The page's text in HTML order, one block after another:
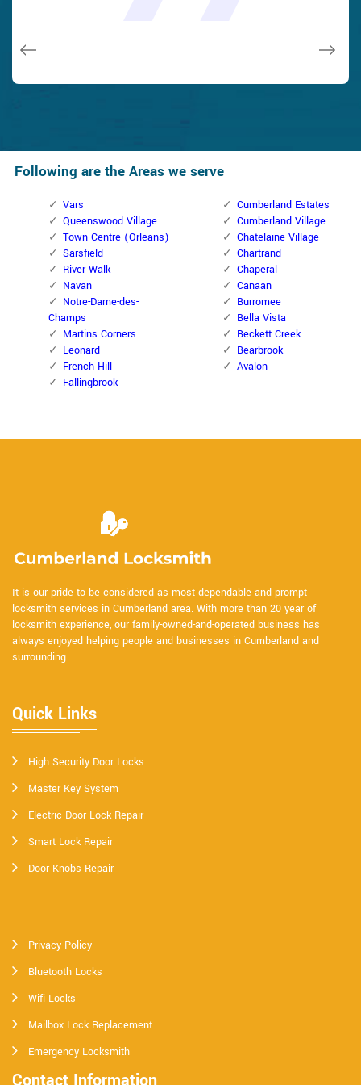
Following are the Areas we serve
Vars
Queenswood Village
Town Centre (Orleans)
Sarsfield
River Walk
Navan
Notre-Dame-des-
Champs
Martins Corners
Leonard
French Hill
Fallingbrook
Cumberland Estates
Cumberland Village
Chatelaine Village
Chartrand
Chaperal
Canaan
Burromee
Bella Vista
Beckett Creek
Bearbrook
Avalon
It is our pride to be considered as most dependable and prompt
locksmith services in Cumberland area. With more than 20 year of
locksmith experience, our family-owned-and-operated business has
always enjoyed helping people and businesses in Cumberland and
surrounding.
Quick Links
High Security Door Locks
Master Key System
Electric Door Lock Repair
Smart Lock Repair
Door Knobs Repair
Privacy Policy
Bluetooth Locks
Wifi Locks
Mailbox Lock Replacement
Emergency Locksmith